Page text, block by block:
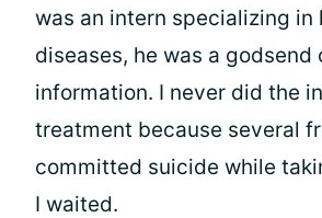
was an intern specializing in
diseases, he was a godsend
information. I never did the
treatment because several
committed suicide while
I waited.